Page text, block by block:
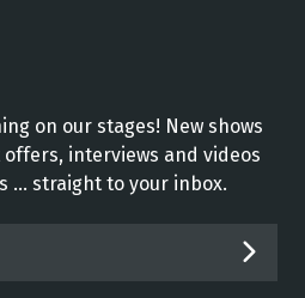
on our stages! New shows
interviews and videos
... straight to your inbox.